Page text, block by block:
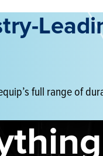
full range of